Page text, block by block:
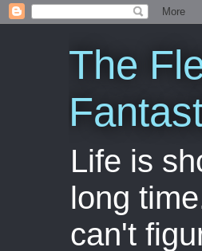
The
Life is
long
can't